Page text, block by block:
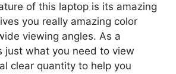
of this laptop is its amazing
you really amazing color
viewing angles. As a
just what you need to view
clear quantity to help you